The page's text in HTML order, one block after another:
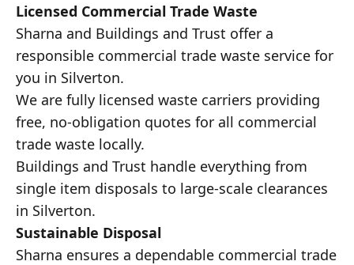
Licensed Commercial Trade Waste
Sharna and Buildings and Trust offer a
responsible commercial trade waste service for
you in Silverton.
We are fully licensed waste carriers providing
free, no-obligation quotes for all commercial
trade waste locally.
Buildings and Trust handle everything from
single item disposals to large-scale clearances
in Silverton.
Sustainable Disposal
Sharna ensures a dependable commercial trade